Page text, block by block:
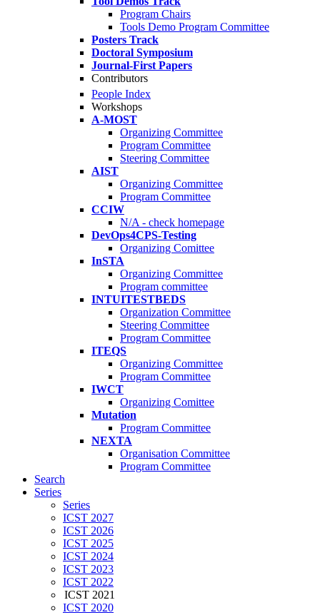
Program Chairs
Tools Demo Program Committee
Posters Track
Doctoral Symposium
Journal-First Papers
Contributors
People Index
Workshops
A-MOST
Organizing Committee
Program Committee
Steering Committee
AIST
Organizing Committee
Program Committee
CCIW
N/A - check homepage
DevOps4CPS-Testing
Organizing Comittee
InSTA
Organizing Committee
Program committee
INTUITESTBEDS
Organization Committee
Steering Committee
Program Committee
ITEQS
Organizing Committee
Program Committee
IWCT
Organizing Comittee
Mutation
Program Committee
NEXTA
Organisation Committee
Program Committee
Search
Series
Series
ICST 2027
ICST 2026
ICST 2025
ICST 2024
ICST 2023
ICST 2022
ICST 2021
ICST 2020